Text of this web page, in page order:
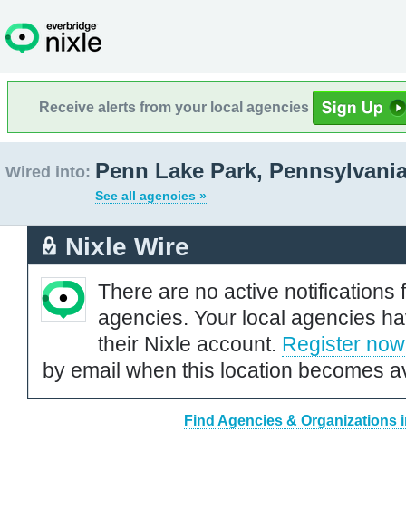
Receive alerts from your local agencies
Wired into: Penn Lake Park,
See all agencies »
Nixle Wire
There are no active notifications
agencies. Your local agencies
their Nixle account. Register now
by email when this location becomes
Find Agencies & Organizations